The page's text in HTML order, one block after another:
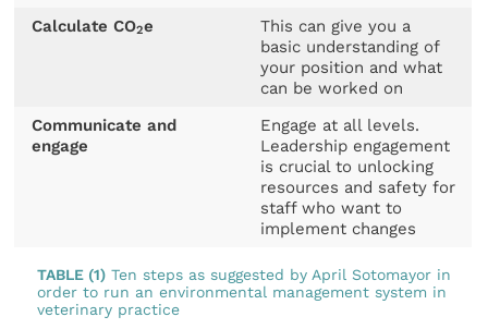
Calculate CO2e
This can give you a
basic understanding of
your position and what
can be worked on
Communicate and
engage
Engage at all levels.
Leadership engagement
is crucial to unlocking
resources and safety for
staff who want to
implement changes
TABLE (1)Ten steps as suggested by April Sotomayor in
order to run an environmental management system in
veterinary practice